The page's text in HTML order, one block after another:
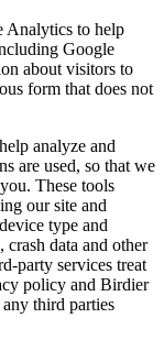
Analytics to help
Google
about visitors to
form that does not
analyze and
are used, so that we
These tools
our site and
type and
crash data and other
party services treat
policy and Birdier
third parties